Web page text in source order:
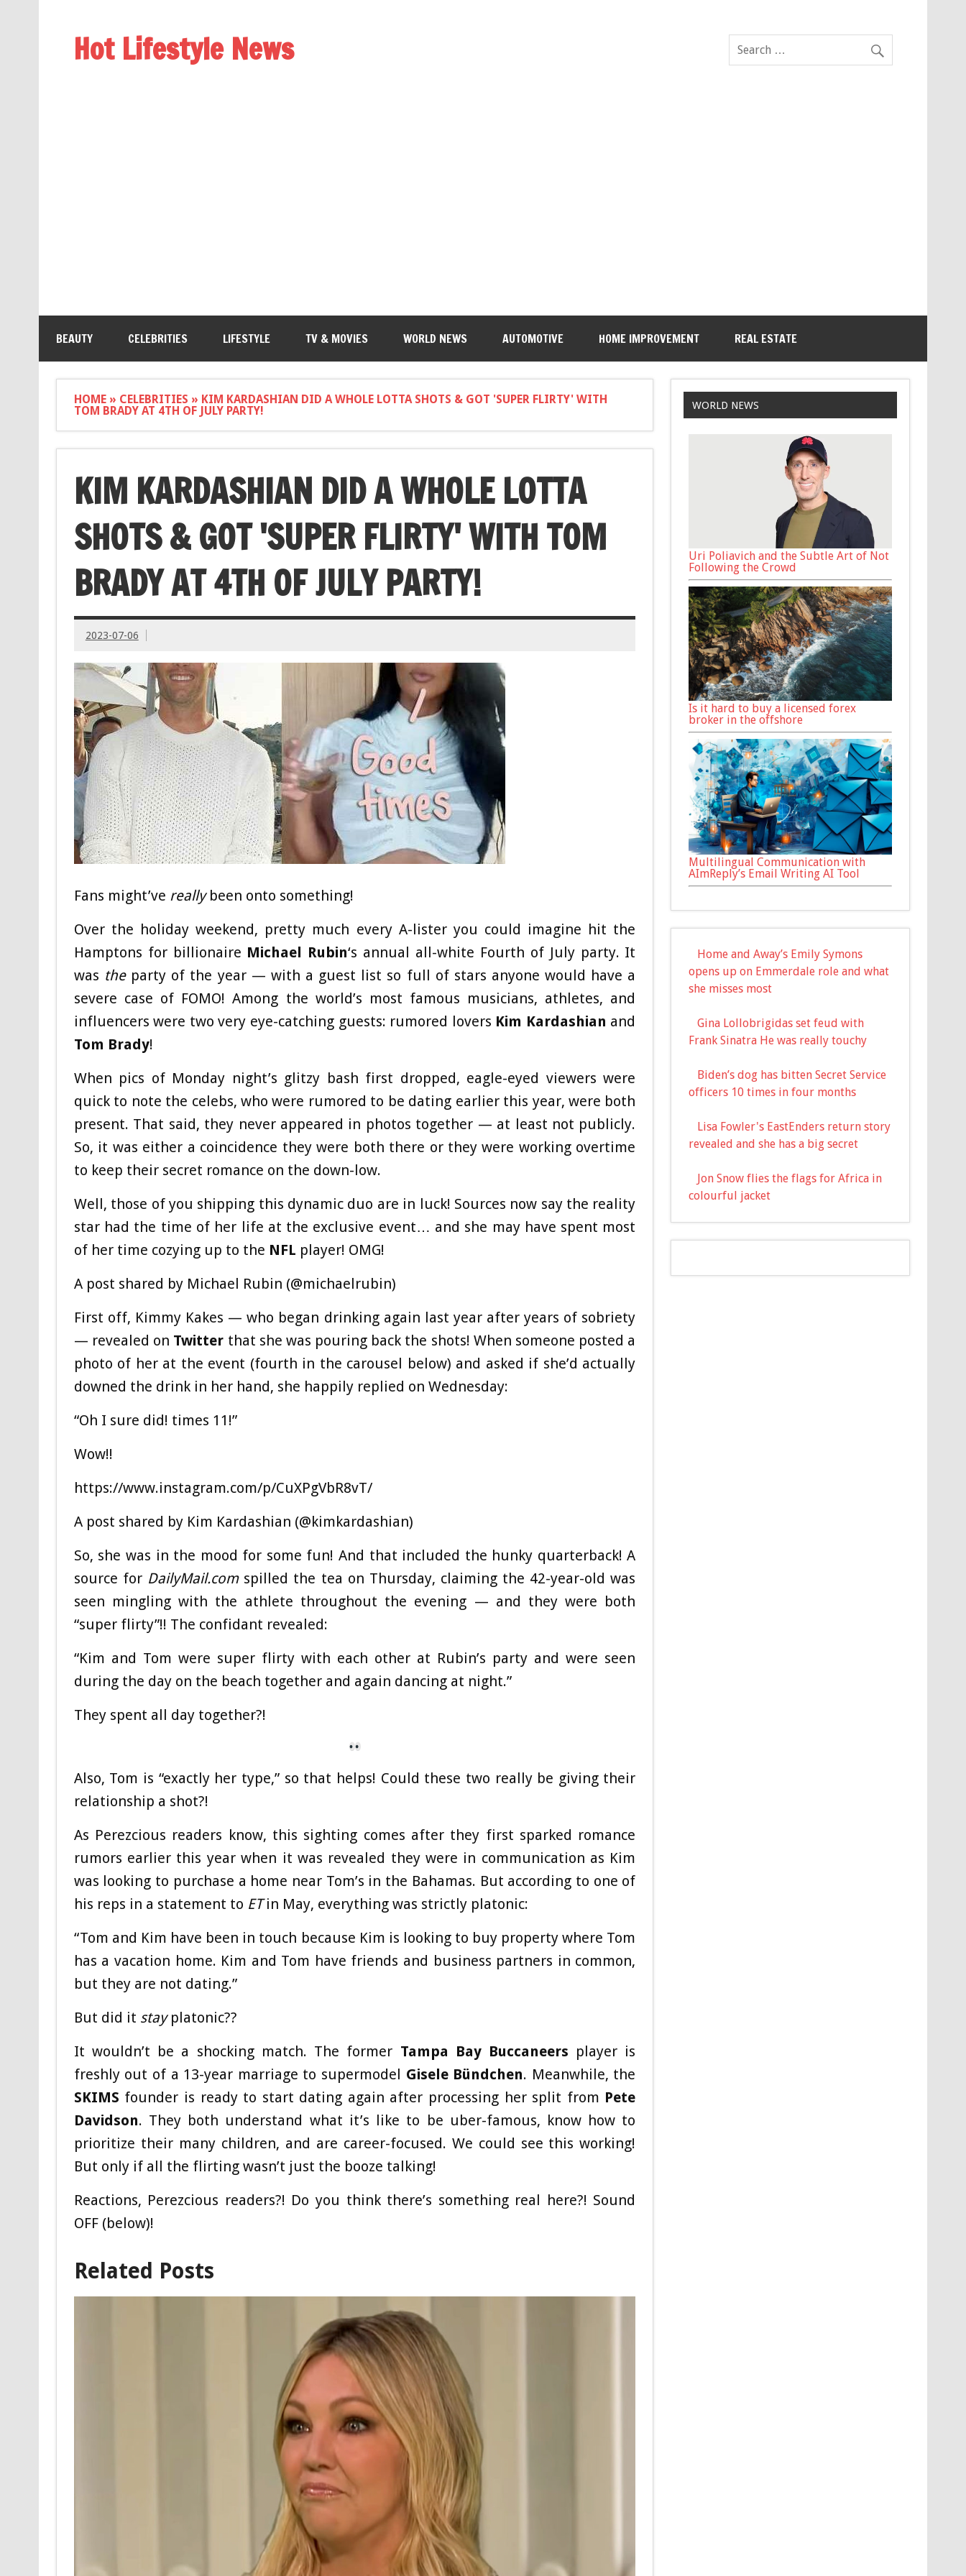
Hot Lifestyle News
BEAUTY CELEBRITIES LIFESTYLE TV & MOVIES WORLD NEWS AUTOMOTIVE HOME IMPROVEMENT REAL ESTATE
HOME» CELEBRITIES » KIM KARDASHIAN DID A WHOLE LOTTA SHOTS & GOT 'SUPER FLIRTY' WITH
TOM BRADY AT 4TH OF JULY PARTY!
KIM KARDASHIAN DID A WHOLE LOTTA
SHOTS & GOT 'SUPER FLIRTY' WITH TOM
BRADY AT 4TH OF JULY PARTY!
2023-07-06
Fans might’ve reallybeen onto something!
Over the holiday weekend, pretty much every A-lister you could imagine hit the
Hamptons for billionaire Michael Rubin‘s annual all-white Fourth of July party. It
was theparty of the year — with a guest list so full of stars anyone would have a
severe case of FOMO! Among the world’s most famous musicians, athletes, and
influencers were two very eye-catching guests: rumored lovers Kim Kardashian and
Tom Brady!
When pics of Monday night’s glitzy bash first dropped, eagle-eyed viewers were
quick to note the celebs, who were rumored to be dating earlier this year, were both
present. That said, they never appeared in photos together — at least not publicly.
So, it was either a coincidence they were both there or they were working overtime
to keep their secret romance on the down-low.
Well, those of you shipping this dynamic duo are in luck! Sources now say the reality
star had the time of her life at the exclusive event… and she may have spent most
of her time cozying up to the NFL player! OMG!
A post shared by Michael Rubin (@michaelrubin)
First off, Kimmy Kakes — who began drinking again last year after years of sobriety
— revealed on Twitter that she was pouring back the shots! When someone posted a
photo of her at the event (fourth in the carousel below) and asked if she’d actually
downed the drink in her hand, she happily replied on Wednesday:
“Oh I sure did! times 11!”
Wow!!
https://www.instagram.com/p/CuXPgVbR8vT/
A post shared by Kim Kardashian (@kimkardashian)
So, she was in the mood for some fun! And that included the hunky quarterback! A
source forDailyMail.comspilled the tea on Thursday, claiming the 42-year-old was
seen mingling with the athlete throughout the evening — and they were both
“super flirty”!! The confidant revealed:
“Kim and Tom were super flirty with each other at Rubin’s party and were seen
during the day on the beach together and again dancing at night.”
They spent all day together?!
Also, Tom is “exactly her type,” so that helps! Could these two really be giving their
relationship a shot?!
As Perezcious readers know, this sighting comes after they first sparked romance
rumors earlier this year when it was revealed they were in communication as Kim
was looking to purchase a home near Tom’s in the Bahamas. But according to one of
his reps in a statement to ETin May, everything was strictly platonic:
“Tom and Kim have been in touch because Kim is looking to buy property where Tom
has a vacation home. Kim and Tom have friends and business partners in common,
but they are not dating.”
But did it stayplatonic??
It wouldn’t be a shocking match. The former Tampa Bay Buccaneers player is
freshly out of a 13-year marriage to supermodel Gisele Bündchen. Meanwhile, the
SKIMS founder is ready to start dating again after processing her split from Pete
Davidson. They both understand what it’s like to be uber-famous, know how to
prioritize their many children, and are career-focused. We could see this working!
But only if all the flirting wasn’t just the booze talking!
Reactions, Perezcious readers?! Do you think there’s something real here?! Sound
OFF (below)!
Related Posts
WORLD NEWS
Uri Poliavich and the Subtle Art of Not
Following the Crowd
Is it hard to buy a licensed forex
broker in the offshore
Multilingual Communication with
AImReply’s Email Writing AI Tool
Home and Away’s Emily Symons
opens up on Emmerdale role and what
she misses most
Gina Lollobrigidas set feud with
Frank Sinatra He was really touchy
Biden’s dog has bitten Secret Service
officers 10 times in four months
Lisa Fowler's EastEnders return story
revealed and she has a big secret
Jon Snow flies the flags for Africa in
colourful jacket